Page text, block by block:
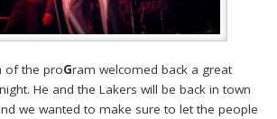
of the proGram welcomed back a great
He and the Lakers will be back in town
we wanted to make sure to let the people